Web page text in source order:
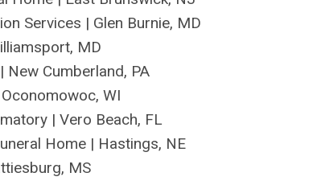
Services | Glen Burnie, MD
MD
New Cumberland, PA
WI
| Vero Beach, FL
Home | Hastings, NE
MS